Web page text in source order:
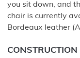
you sit down, and
chair is currently
Bordeaux leather
CONSTRUCTION